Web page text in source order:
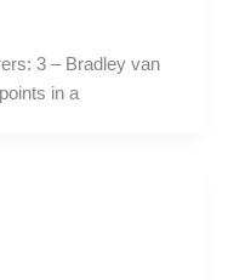
3 – Bradley van
in a